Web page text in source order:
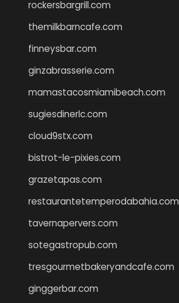
rockersbargrill.com
themilkbarncafe.com
finneysbar.com
ginzabrasserie.com
mamastacosmiamibeach.com
sugiesdinerlc.com
cloud9stx.com
bistrot-le-pixies.com
grazetapas.com
restaurantetemperodabahia.com
tavernapervers.com
sotegastropub.com
tresgourmetbakeryandcafe.com
ginggerbar.com